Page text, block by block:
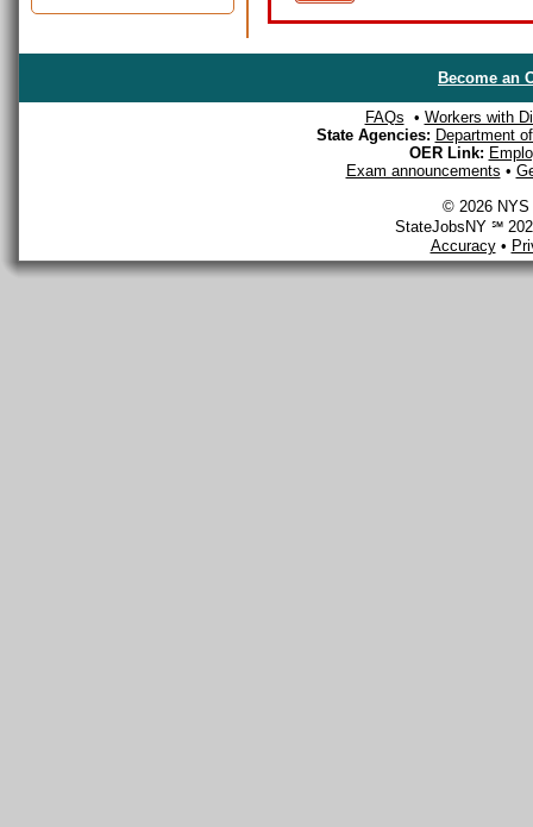
Become an
FAQs • Workers with
State Agencies: Department
OER Link:
Exam announcements •
© 2026 NYS
StateJobsNY ℠
Accuracy•